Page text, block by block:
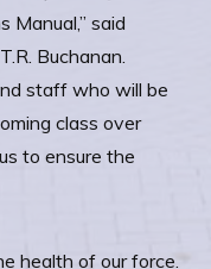
Manual,” said
Buchanan.
staff who will be
class over
to ensure the
health of our force.